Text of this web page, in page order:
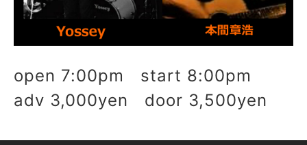
open 7:00pm start 8:00pm
adv 3,000yen door 3,500yen